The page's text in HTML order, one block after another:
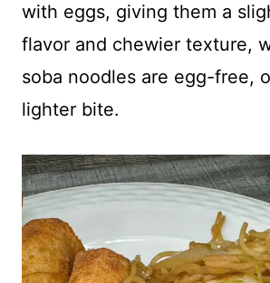
with eggs, giving them a
flavor and chewier texture,
soba noodles are egg-free,
lighter bite.